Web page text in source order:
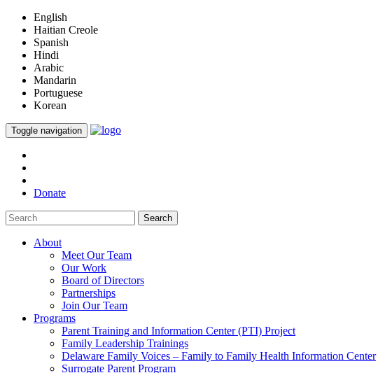
English
Haitian Creole
Spanish
Hindi
Arabic
Mandarin
Portuguese
Korean
Toggle navigation
Donate
Search
About
Meet Our Team
Our Work
Board of Directors
Partnerships
Join Our Team
Programs
Parent Training and Information Center (PTI) Project
Family Leadership Trainings
Delaware Family Voices – Family to Family Health Information Center
Surrogate Parent Program